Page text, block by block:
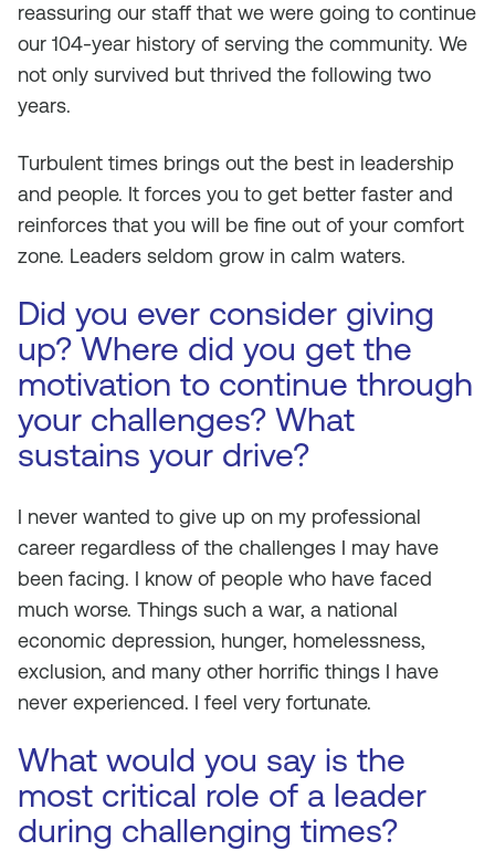
reassuring our staff that we were going to continue
our 104-year history of serving the community. We
not only survived but thrived the following two
years.
Turbulent times brings out the best in leadership
and people. It forces you to get better faster and
reinforces that you will be fine out of your comfort
zone. Leaders seldom grow in calm waters.
Did you ever consider giving
up? Where did you get the
motivation to continue through
your challenges? What
sustains your drive?
I never wanted to give up on my professional
career regardless of the challenges I may have
been facing. I know of people who have faced
much worse. Things such a war, a national
economic depression, hunger, homelessness,
exclusion, and many other horrific things I have
never experienced. I feel very fortunate.
What would you say is the
most critical role of a leader
during challenging times?